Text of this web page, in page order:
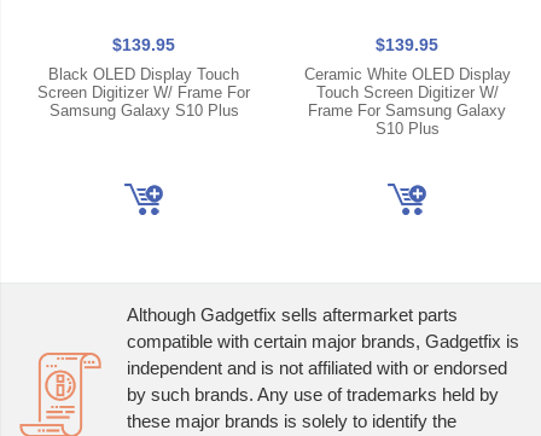
$139.95
Black OLED Display Touch
Screen Digitizer W/ Frame For
Samsung Galaxy S10 Plus
$139.95
Ceramic White OLED Display
Touch Screen Digitizer W/
Frame For Samsung Galaxy
S10 Plus
Although Gadgetfix sells aftermarket parts
compatible with certain major brands, Gadgetfix is
independent and is not affiliated with or endorsed
by such brands. Any use of trademarks held by
these major brands is solely to identify the